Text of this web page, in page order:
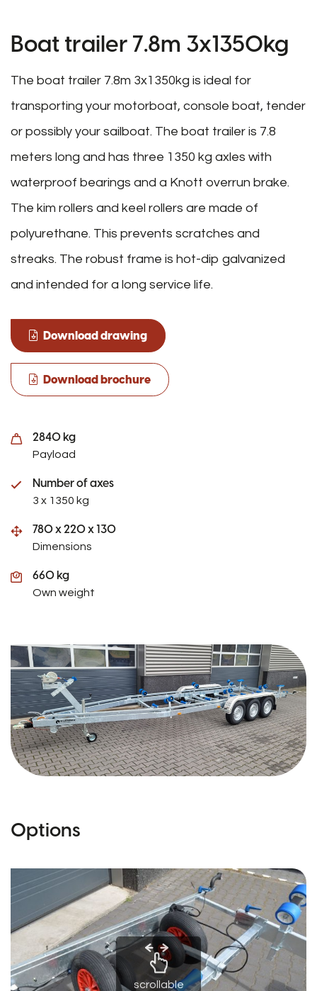
Boat trailer 7.8m 3x1350kg
The boat trailer 7.8m 3x1350kg is ideal for
transporting your motorboat, console boat, tender
or possibly your sailboat. The boat trailer is 7.8
meters long and has three 1350 kg axles with
waterproof bearings and a Knott overrun brake.
The kim rollers and keel rollers are made of
polyurethane. This prevents scratches and
streaks. The robust frame is hot-dip galvanized
and intended for a long service life.
Download drawing
Download brochure
2840 kg
Payload
Number of axes
3 x 1350 kg
780 x 220 x 130
Dimensions
660 kg
Own weight
Options
scrollable